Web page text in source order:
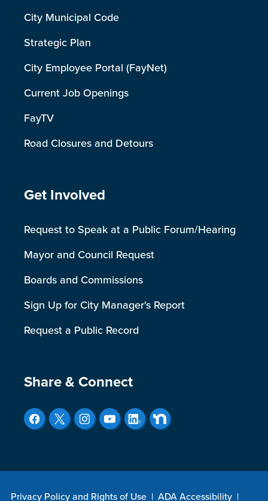
City Municipal Code
Strategic Plan
City Employee Portal (FayNet)
Current Job Openings
FayTV
Road Closures and Detours
Site Footer
Get Involved
Request to Speak at a Public Forum/Hearing
Mayor and Council Request
Boards and Commissions
Sign Up for City Manager's Report
Request a Public Record
Site Footer
Share & Connect
Privacy Policy and Rights of Use | ADA Accessibility |